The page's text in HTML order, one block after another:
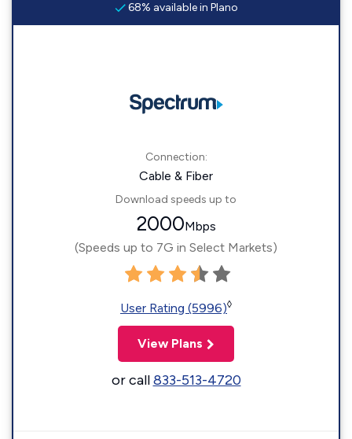
68% available in Plano
Connection:
Cable & Fiber
Download speeds up to
2000Mbps
(Speeds up to 7G in Select Markets)
User Rating (5996)◊
View Plans
or call833-513-4720